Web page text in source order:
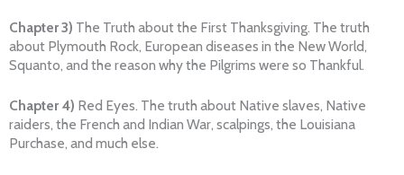
Chapter 3) The Truth about the First Thanksgiving. The truth
about Plymouth Rock, European diseases in the New World,
Squanto, and the reason why the Pilgrims were so Thankful.
Chapter 4) Red Eyes. The truth about Native slaves, Native
raiders, the French and Indian War, scalpings, the Louisiana
Purchase, and much else.